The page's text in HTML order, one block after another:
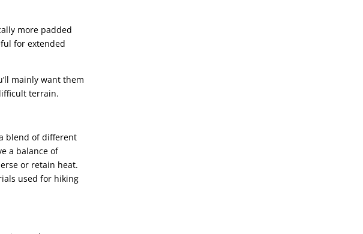
more padded
for extended
mainly want them
terrain.
blend of different
a balance of
or retain heat.
used for hiking